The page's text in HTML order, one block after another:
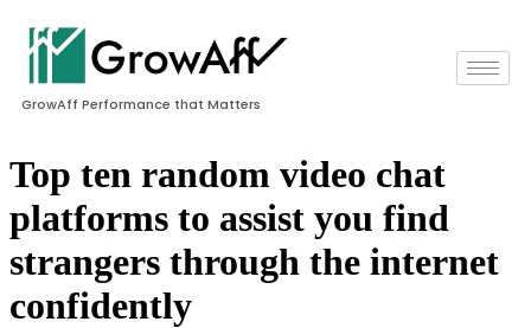
GrowAff Performance that Matters
Top ten random video chat
platforms to assist you find
strangers through the internet
confidently